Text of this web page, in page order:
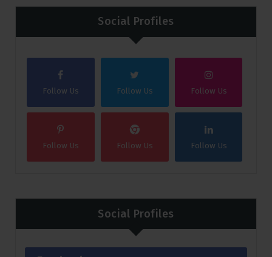
Social Profiles
Follow Us Follow Us Follow Us
Follow Us Follow Us Follow Us
Social Profiles